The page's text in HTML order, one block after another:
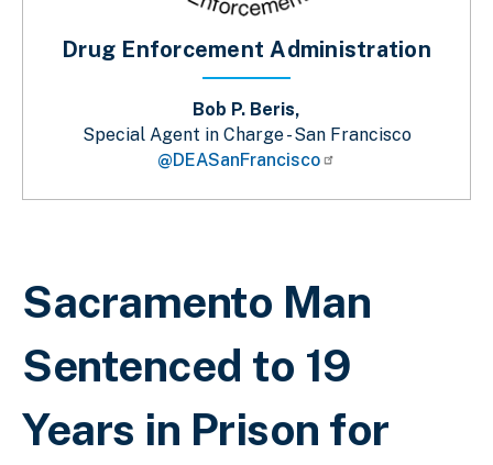
Sobrescribir enlaces de ayuda a la
Sacramento Man
Sentenced to 19
Years in Prison for
Drug Enforcement Administration
Bob P. Beris,
Special Agent in Charge - San Francisco
@DEASanFrancisco